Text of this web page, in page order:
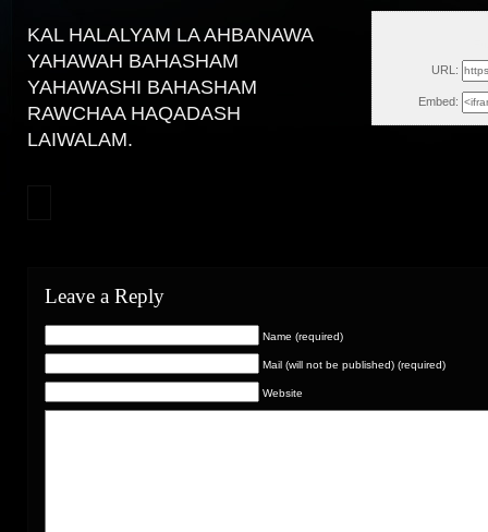
URL:
Embed:
KAL HALALYAM LA AHBANAWA
YAHAWAH BAHASHAM
YAHAWASHI BAHASHAM
RAWCHAA HAQADASH
LAIWALAM.
Leave a Reply
Name (required)
Mail (will not be published) (required)
Website